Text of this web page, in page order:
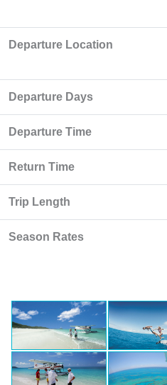
Departure Location
Departure Days
Departure Time
Return Time
Trip Length
Season Rates